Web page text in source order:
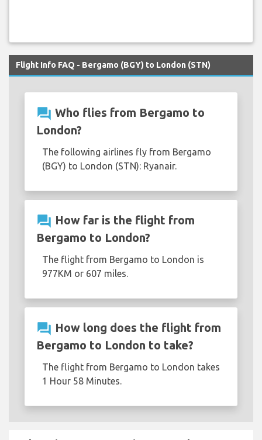
Flight Info FAQ - Bergamo (BGY) to London (STN)
question_answer Who flies from Bergamo to
London?
The following airlines fly from Bergamo
(BGY) to London (STN): Ryanair.
question_answer How far is the flight from
Bergamo to London?
The flight from Bergamo to London is
977KM or 607 miles.
question_answer How long does the flight from
Bergamo to London to take?
The flight from Bergamo to London takes
1 Hour 58 Minutes.